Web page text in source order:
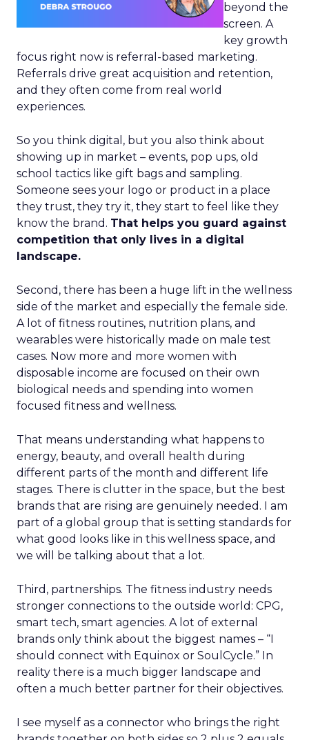
beyond the
screen. A
key growth
focus right now is referral-based marketing.
Referrals drive great acquisition and retention,
and they often come from real world
experiences.
So you think digital, but you also think about
showing up in market – events, pop ups, old
school tactics like gift bags and sampling.
Someone sees your logo or product in a place
they trust, they try it, they start to feel like they
know the brand. That helps you guard against
competition that only lives in a digital
landscape.
Second, there has been a huge lift in the wellness
side of the market and especially the female side.
A lot of fitness routines, nutrition plans, and
wearables were historically made on male test
cases. Now more and more women with
disposable income are focused on their own
biological needs and spending into women
focused fitness and wellness.
That means understanding what happens to
energy, beauty, and overall health during
different parts of the month and different life
stages. There is clutter in the space, but the best
brands that are rising are genuinely needed. I am
part of a global group that is setting standards for
what good looks like in this wellness space, and
we will be talking about that a lot.
Third, partnerships. The fitness industry needs
stronger connections to the outside world: CPG,
smart tech, smart agencies. A lot of external
brands only think about the biggest names – “I
should connect with Equinox or SoulCycle.” In
reality there is a much bigger landscape and
often a much better partner for their objectives.
I see myself as a connector who brings the right